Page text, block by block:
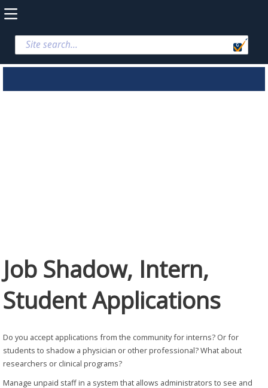
Job Shadow, Intern,
Student Applications
Do you accept applications from the community for interns? Or for
students to shadow a physician or other professional? What about
researchers or clinical programs?
Manage unpaid staff in a system that allows administrators to see and